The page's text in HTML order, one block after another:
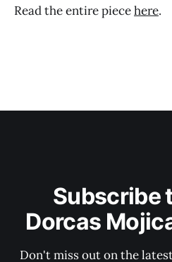
Read the entire piecehere.
Subscribe
Dorcas
Don't miss out on the